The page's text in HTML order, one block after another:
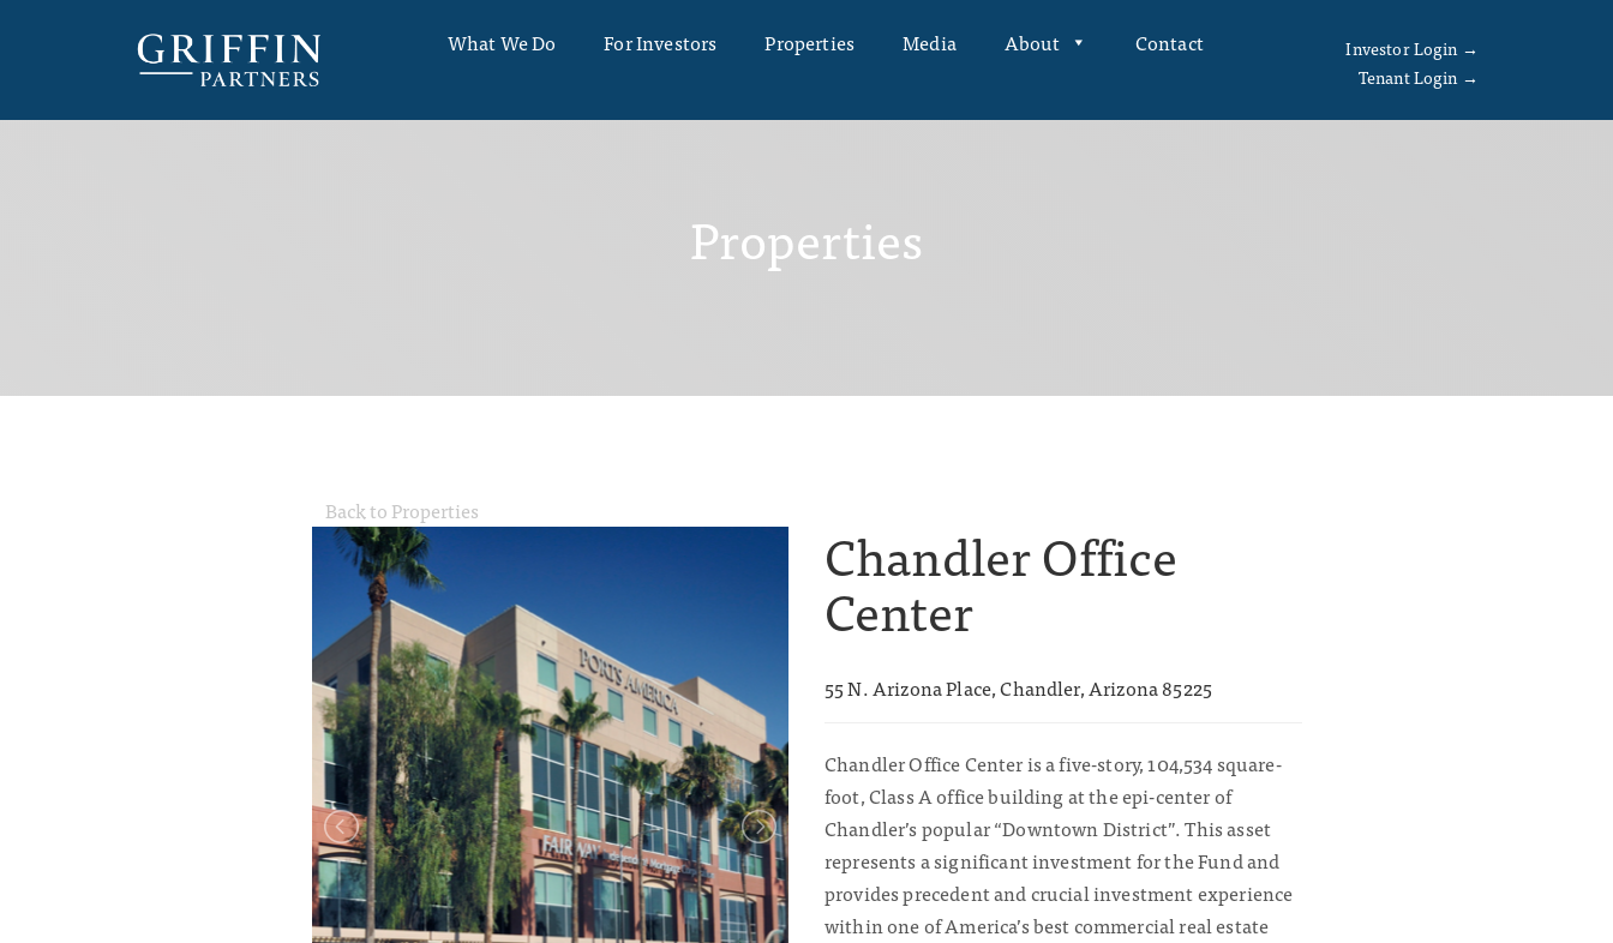
What We Do For Investors Properties Media About Contact
Investor Login →
Tenant Login →
Properties
Back to Properties
Chandler Office
Center
55 N. Arizona Place, Chandler, Arizona 85225
Chandler Office Center is a five-story, 104,534 square-
foot, Class A office building at the epi-center of
Chandler’s popular “Downtown District”. This asset
represents a significant investment for the Fund and
provides precedent and crucial investment experience
within one of America’s best commercial real estate